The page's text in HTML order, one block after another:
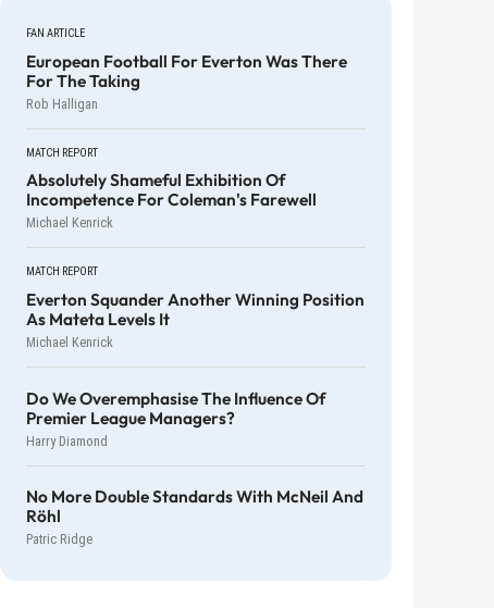
FAN ARTICLE
European Football For Everton Was There
For The Taking
Rob Halligan
MATCH REPORT
Absolutely Shameful Exhibition Of
Incompetence For Coleman's Farewell
Michael Kenrick
MATCH REPORT
Everton Squander Another Winning Position
As Mateta Levels It
Michael Kenrick
Do We Overemphasise The Influence Of
Premier League Managers?
Harry Diamond
No More Double Standards With McNeil And
Röhl
Patric Ridge